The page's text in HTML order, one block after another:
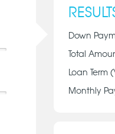
Down
Total
Loan Term
Monthly